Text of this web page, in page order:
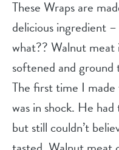
These Wraps are
delicious ingredient
what?? Walnut
softened and
The first time I
was in shock. He
but still couldn’t